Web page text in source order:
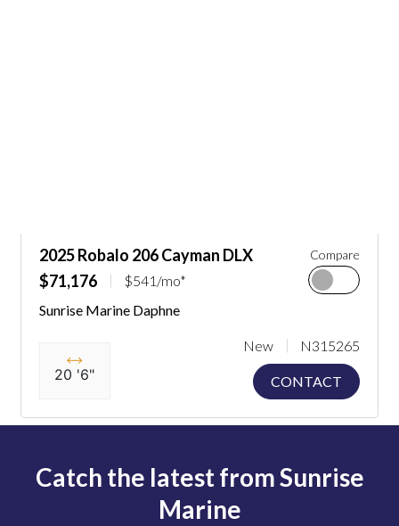
2025 Robalo 206 Cayman DLX
$71,176
$541/mo*
Compare
Sunrise Marine Daphne
20 '6"
New N315265
CONTACT
Catch the latest from Sunrise
Marine